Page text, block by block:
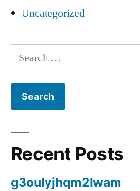
Uncategorized
Search
for:
Recent Posts
g3oulyjhqm2lwam